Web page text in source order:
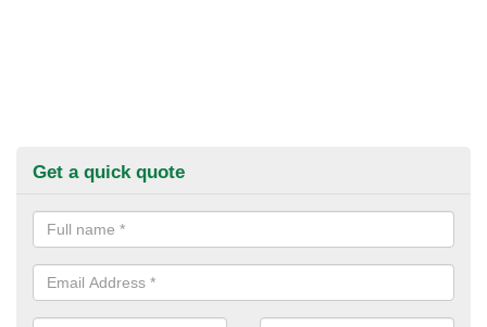
Get a quick quote